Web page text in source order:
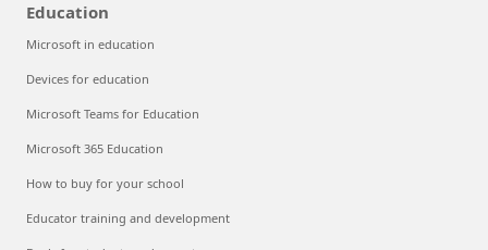
Education
Microsoft in education
Devices for education
Microsoft Teams for Education
Microsoft 365 Education
How to buy for your school
Educator training and development